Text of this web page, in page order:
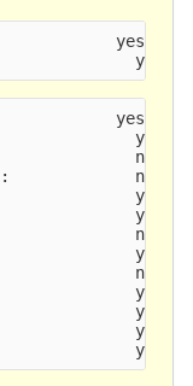
yes
yes
yes
yes
no
no
yes
yes
no
yes
no
yes
yes
yes
yes